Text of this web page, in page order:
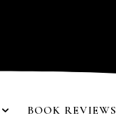
BOOK REVIEWS